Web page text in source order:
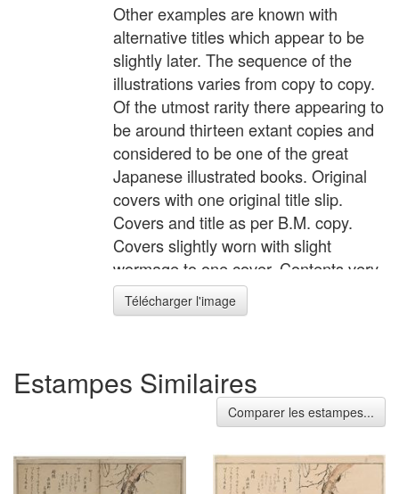
Other examples are known with
alternative titles which appear to be
slightly later. The sequence of the
illustrations varies from copy to copy.
Of the utmost rarity there appearing to
be around thirteen extant copies and
considered to be one of the great
Japanese illustrated books. Original
covers with one original title slip.
Covers and title as per B.M. copy.
Covers slightly worn with slight
wormage to one cover. Contents very
clean with minimal soil, marks, etc.
Lacks one of the two identical
Télécharger l'image
Estampes Similaires
Comparer les estampes...